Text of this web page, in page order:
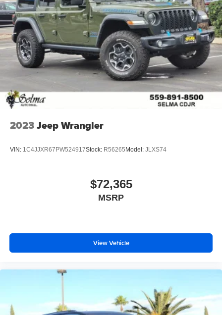
2023Jeep Wrangler
VIN: 1C4JJXR67PW524917Stock: R56265 Model: JLXS74
$72,365
MSRP
View Vehicle